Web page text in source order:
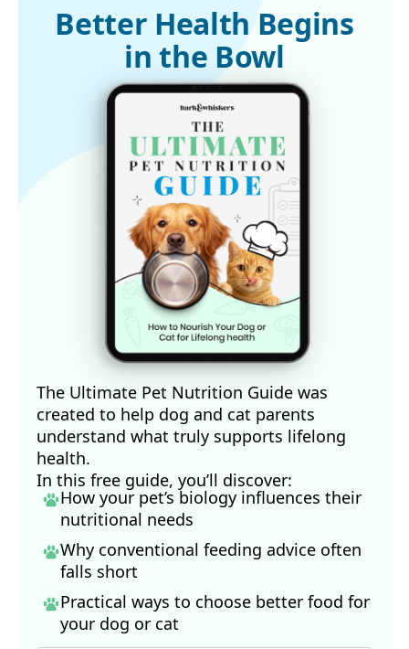
February 26, 2016
ABC News Australia, May 24, 2016
Better Health Begins
in the Bowl
The Ultimate Pet Nutrition Guide was
created to help dog and cat parents
understand what truly supports lifelong
health.
In this free guide, you’ll discover:
How your pet’s biology influences their
nutritional needs
Why conventional feeding advice often
falls short
Practical ways to choose better food for
your dog or cat